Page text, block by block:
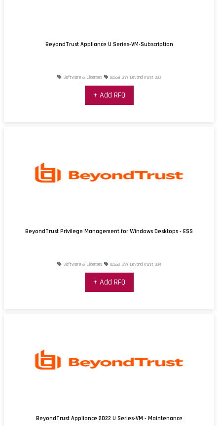
BeyondTrust Appliance U Series-VM-Subscription
Software & Licenses 02659-SW-BeyondTrust-003
+ Add RFQ
BeyondTrust Privilege Management for Windows Desktops - ESS
Software & Licenses 02660-SW-BeyondTrust-004
+ Add RFQ
BeyondTrust Appliance 2022 U Series-VM - Maintenance